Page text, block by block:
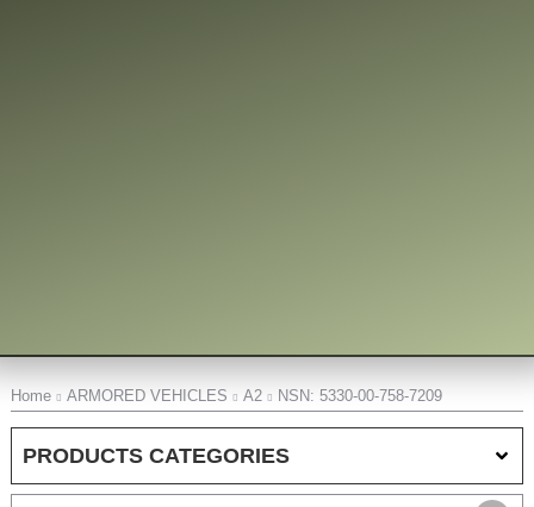
You are here:
Home ARMORED VEHICLES A2 NSN: 5330-00-758-7209
PRODUCTS CATEGORIES